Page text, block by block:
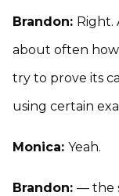
Brandon: Right.
about often
try to prove its
using certain
Monica: Yeah.
Brandon: — the